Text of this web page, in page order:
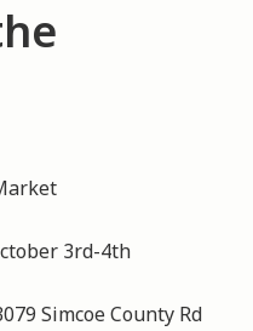
3rd-4th
Simcoe County Rd